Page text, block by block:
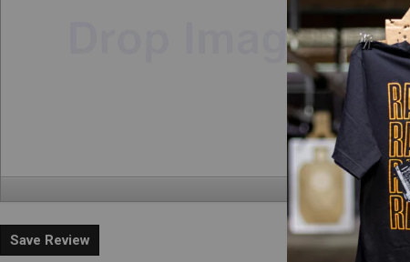
Save Review